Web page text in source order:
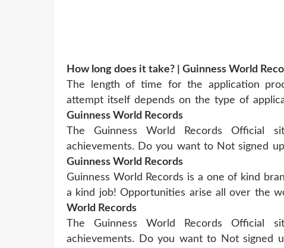
How long does it take? | Guinness World
The length of time for the application
attempt itself depends on the type of
Guinness World Records
The Guinness World Records Official
achievements. Do you want to Not signed
Guinness World Records
Guinness World Records is a one of kind
a kind job! Opportunities arise all over the
World Records
The Guinness World Records Official
achievements. Do you want to Not signed